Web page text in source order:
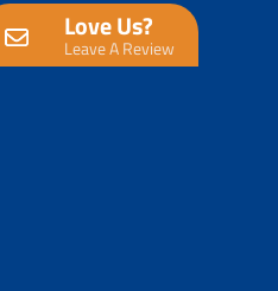
Love Us?
Leave A Review